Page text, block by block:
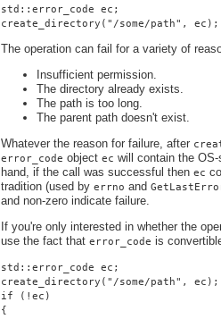
std::error_code ec;
create_directory("/some/path", ec);
The operation can fail for a variety of
Insufficient permission.
The directory already exists.
The path is too long.
The parent path doesn't exist.
Whatever the reason for failure, after
error_code object ec will contain the
hand, if the call was successful then ec
tradition (used by errno and
and non-zero indicate failure.
If you're only interested in whether the
use the fact that error_code is
std::error_code ec;
create_directory("/some/path", ec);
if (!ec)
{